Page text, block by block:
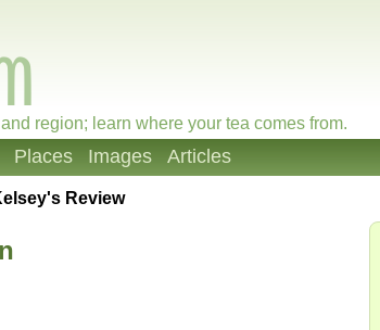
region; learn where your tea comes from.
Places Images Articles
Review